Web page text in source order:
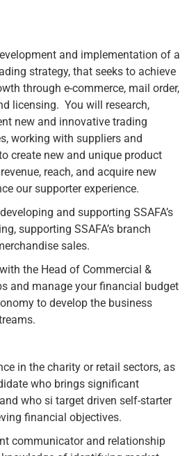
and implementation of a
strategy, that seeks to achieve
through e-commerce, mail order,
licensing. You will research,
new and innovative trading
working with suppliers and
create new and unique product
reach, and acquire new
our supporter experience.
and supporting SSAFA’s
supporting SSAFA’s branch
sales.
the Head of Commercial &
and manage your financial budget
to develop the business
in the charity or retail sectors, as
who brings significant
who si target driven self-starter
financial objectives.
communicator and relationship